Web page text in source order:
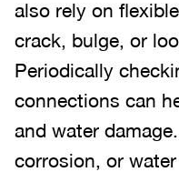
also rely on
crack, bulge, or
Periodically
connections can
and water
corrosion, or